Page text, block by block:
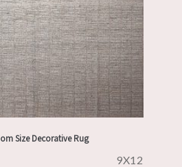
Size Decorative Rug
9X12